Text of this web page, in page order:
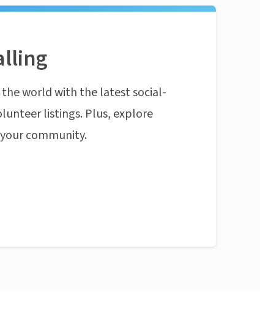
world with the latest social-
listings. Plus, explore
community.